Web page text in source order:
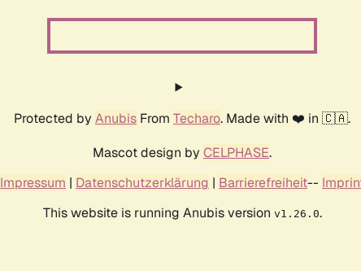
Protected by Anubis From Techaro. Made with ❤️ in 🇨🇦.
Mascot design by CELPHASE.
Impressum | Datenschutzerklärung | Barrierefreiheit--
This website is running Anubis version v1.26.0.